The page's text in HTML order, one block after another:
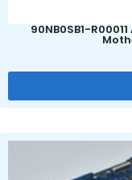
90NB0SB1-